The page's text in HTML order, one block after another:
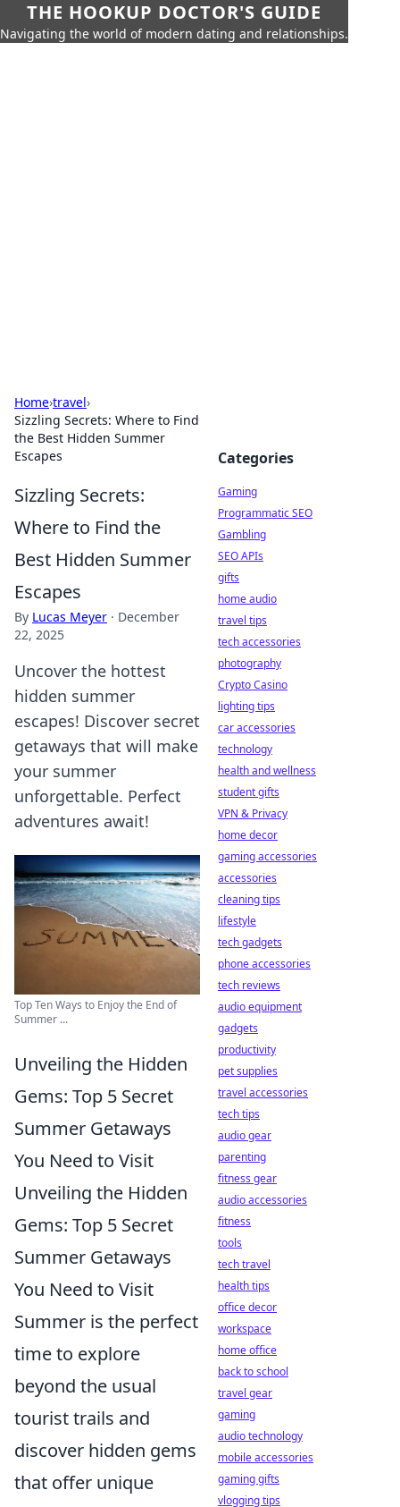
THE HOOKUP DOCTOR'S GUIDE
Navigating the world of modern dating and relationships.
Home›travel›
Sizzling Secrets: Where to Find
the Best Hidden Summer
Escapes
Sizzling Secrets:
Where to Find the
Best Hidden Summer
Escapes
By Lucas Meyer · December
22, 2025
Uncover the hottest
hidden summer
escapes! Discover secret
getaways that will make
your summer
unforgettable. Perfect
adventures await!
Top Ten Ways to Enjoy the End of
Summer ...
Unveiling the Hidden
Gems: Top 5 Secret
Summer Getaways
You Need to Visit
Unveiling the Hidden
Gems: Top 5 Secret
Summer Getaways
You Need to Visit
Summer is the perfect
time to explore
beyond the usual
tourist trails and
discover hidden gems
that offer unique
Categories
Gaming
Programmatic SEO
Gambling
SEO APIs
gifts
home audio
travel tips
tech accessories
photography
Crypto Casino
lighting tips
car accessories
technology
health and wellness
student gifts
VPN & Privacy
home decor
gaming accessories
accessories
cleaning tips
lifestyle
tech gadgets
phone accessories
tech reviews
audio equipment
gadgets
productivity
pet supplies
travel accessories
tech tips
audio gear
parenting
fitness gear
audio accessories
fitness
tools
tech travel
health tips
office decor
workspace
home office
back to school
travel gear
gaming
audio technology
mobile accessories
gaming gifts
vlogging tips